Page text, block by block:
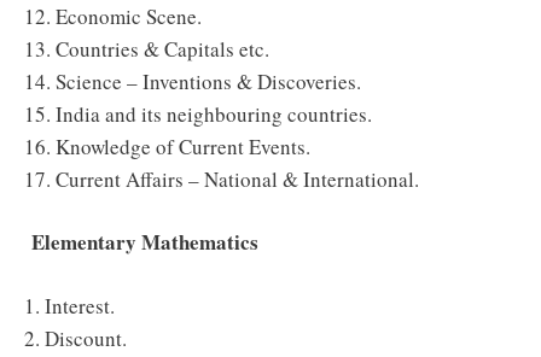
12. Economic Scene.
13. Countries & Capitals etc.
14. Science – Inventions & Discoveries.
15. India and its neighbouring countries.
16. Knowledge of Current Events.
17. Current Affairs – National & International.
Elementary Mathematics
1. Interest.
2. Discount.